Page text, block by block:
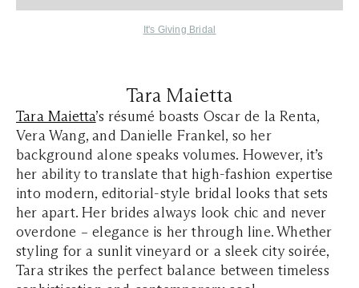
It's Giving Bridal
Tara Maietta
Tara Maietta’s résumé boasts Oscar de la Renta,
Vera Wang, and Danielle Frankel, so her
background alone speaks volumes. However, it’s
her ability to translate that high-fashion expertise
into modern, editorial-style bridal looks that sets
her apart. Her brides always look chic and never
overdone – elegance is her through line. Whether
styling for a sunlit vineyard or a sleek city soirée,
Tara strikes the perfect balance between timeless